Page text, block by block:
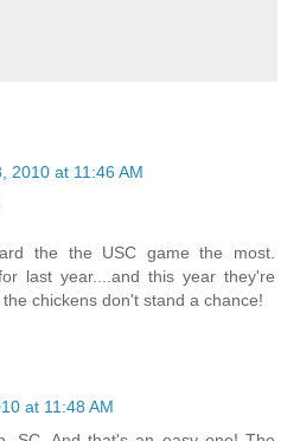
2010 at 11:46 AM
the the USC game the most.
last year....and this year they're
chickens don't stand a chance!
at 11:48 AM